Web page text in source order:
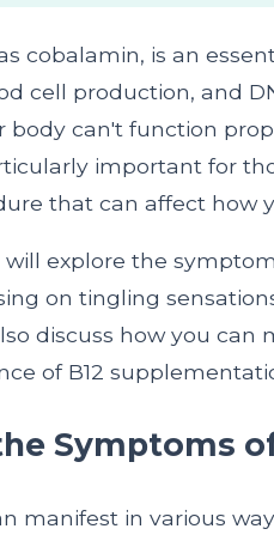
cobalamin, is an
cell production, and
body can't function
important for
that can affect how
explore the
on tingling
discuss how you
of B12
Symptoms
manifest in various